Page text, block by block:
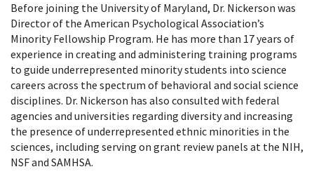
Before joining the University of Maryland, Dr. Nickerson was
Director of the American Psychological Association’s
Minority Fellowship Program. He has more than 17 years of
experience in creating and administering training programs
to guide underrepresented minority students into science
careers across the spectrum of behavioral and social science
disciplines. Dr. Nickerson has also consulted with federal
agencies and universities regarding diversity and increasing
the presence of underrepresented ethnic minorities in the
sciences, including serving on grant review panels at the NIH,
NSF and SAMHSA.